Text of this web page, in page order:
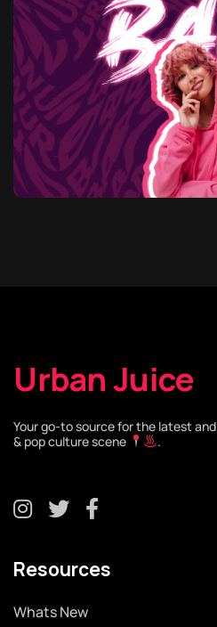
Urban Juice
Your go-to source for the latest
& pop culture scene
.
Resources
Whats New